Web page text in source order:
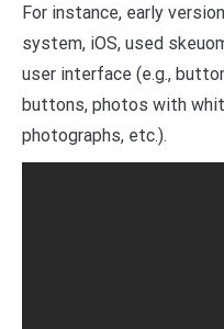
For instance, early
system, iOS, used
user interface (e.g.,
buttons, photos with
photographs, etc.).